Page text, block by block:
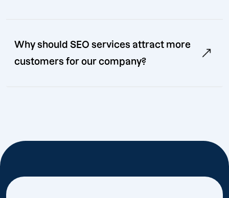
Why should SEO services attract more
customers for our company?